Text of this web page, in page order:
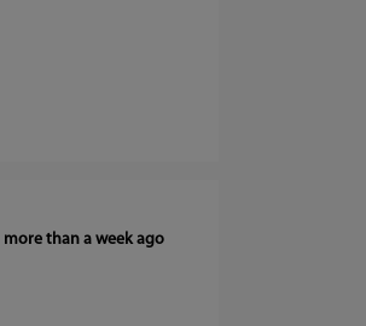
more than a week ago